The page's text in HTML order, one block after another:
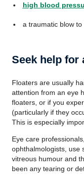
high blood
a traumatic blow to
Seek help for
Floaters are usually
attention from an eye
floaters, or if you
(particularly if they
This is especially
Eye care
ophthalmologists, use
vitreous humour and
been any tearing or